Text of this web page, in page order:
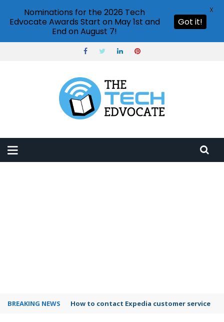
BREAKING NEWS How to contact Expedia customer service
Nominations for the 2026 Tech
Edvocate Awards Start on May 1st and
End on August 7!
Got it!
X